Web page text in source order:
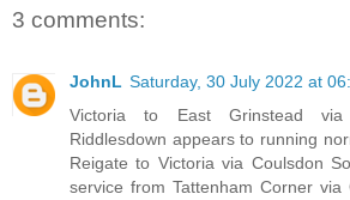
3 comments:
JohnL Saturday, 30 July 2022 at
Victoria to East Grinstead
Riddlesdown appears to running
Reigate to Victoria via Coulsdon
service from Tattenham Corner via